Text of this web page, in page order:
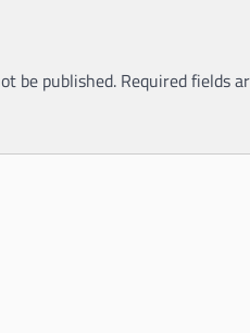
be published. Required fields